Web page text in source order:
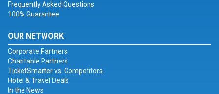
Frequently Asked Questions
100% Guarantee
OUR NETWORK
Corporate Partners
Charitable Partners
TicketSmarter vs. Competitors
Hotel & Travel Deals
In the News